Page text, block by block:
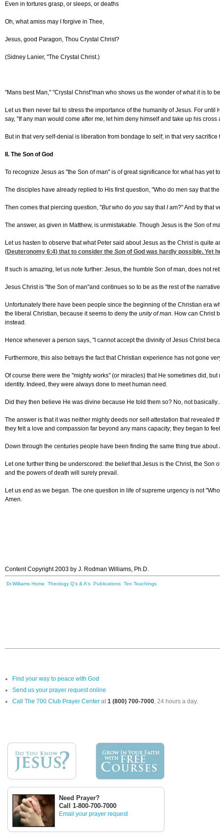
Even in tortures grasp, or sleeps, or deaths
Oh, what amiss may I forgive in Thee,
Jesus, good Paragon, Thou Crystal Christ?
(Sidney Lanier, "The Crystal Christ.)
"Mans best Man," "Crystal Christ"man who shows us the wonder of what it is to
Let us then never fail to stress the importance of the humanity of Jesus. For
say, "If any man would come after me, let him deny himself and take up his cross
But in that very self-denial is liberation from bondage to self; in that very
II. The Son of God
To recognize Jesus as "the Son of man" is of great significance for what has
The disciples have already replied to His first question, "Who do men say that
Then comes that piercing question, "Butwho do you say thatIam?" And by that
The answer, as given in Matthew, is unmistakable. Though Jesus is the Son of
Let us hasten to observe that what Peter said about Jesus as the Christ is
(Deuteronomy 6:4) that to consider the Son of God was hardly possible. Yet
If such is amazing, let us note further: Jesus, the humble Son of man, does not
Jesus Christ is "the Son of man"and continues so to be as the rest of the
Unfortunately there have been people since the beginning of the Christian era
the liberal Christian, because it seems to deny the unity of man. How can Christ
instead.
Hence whenever a person says, "I cannot accept the divinity of Jesus Christ
Furthermore, this also betrays the fact that Christian experience has not gone
Of course there were the "mighty works" (or miracles) that He sometimes did,
identity. Indeed, they were always done to meet human need.
Did they then believe He was divine because He told them so? No, not
The answer is that it was neither mighty deeds nor self-attestation that
they felt a love and compassion far beyond any mans capacity; they began to
Down through the centuries people have been finding the same thing true
Let one further thing be underscored: the belief that Jesus is the Christ, the
and the powers of death will surely prevail.
Let us end as we began. The one question in life of supreme urgency is not
Amen.
Content Copyright 2003 by J. Rodman Williams, Ph.D.
Dr.Williams Home Theology Q's & A's Publications Ten Teachings
Find your way to peace with God
Send us your prayer request online
Call The 700 Club Prayer Center at1 (800) 700-7000, 24 hours a day.
Need Prayer?
Call 1-800-700-7000
Email your prayer request